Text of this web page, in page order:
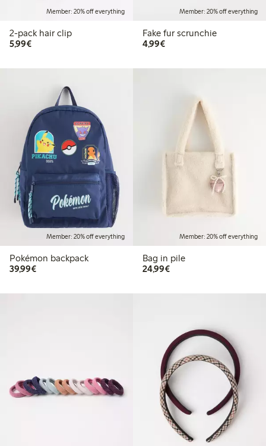
Member: 20% off everything
2-pack hair clip
5,99€€5.99
Member: 20% off everything
Fake fur scrunchie
4,99€€4.99
Member: 20% off everything
Pokémon backpack
39,99€€39.99
Member: 20% off everything
Bag in pile
24,99€€24.99